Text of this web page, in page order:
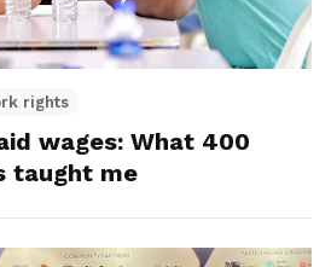
rights
wages: What 400
taught me